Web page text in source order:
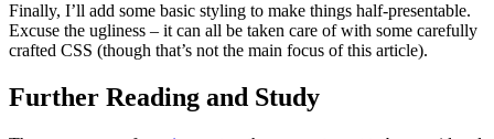
Finally, I’ll add some basic styling to make things half-presentable.
Excuse the ugliness – it can all be taken care of with some carefully
crafted CSS (though that’s not the main focus of this article).
Further Reading and Study